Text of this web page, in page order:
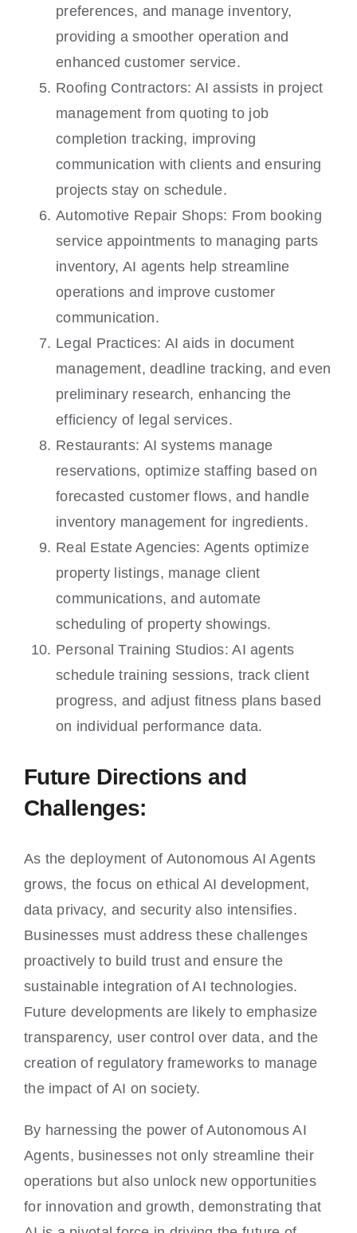
preferences, and manage inventory,
providing a smoother operation and
enhanced customer service.
Roofing Contractors: AI assists in project
management from quoting to job
completion tracking, improving
communication with clients and ensuring
projects stay on schedule.
Automotive Repair Shops: From booking
service appointments to managing parts
inventory, AI agents help streamline
operations and improve customer
communication.
Legal Practices: AI aids in document
management, deadline tracking, and even
preliminary research, enhancing the
efficiency of legal services.
Restaurants: AI systems manage
reservations, optimize staffing based on
forecasted customer flows, and handle
inventory management for ingredients.
Real Estate Agencies: Agents optimize
property listings, manage client
communications, and automate
scheduling of property showings.
Personal Training Studios: AI agents
schedule training sessions, track client
progress, and adjust fitness plans based
on individual performance data.
Future Directions and
Challenges:
As the deployment of Autonomous AI Agents
grows, the focus on ethical AI development,
data privacy, and security also intensifies.
Businesses must address these challenges
proactively to build trust and ensure the
sustainable integration of AI technologies.
Future developments are likely to emphasize
transparency, user control over data, and the
creation of regulatory frameworks to manage
the impact of AI on society.
By harnessing the power of Autonomous AI
Agents, businesses not only streamline their
operations but also unlock new opportunities
for innovation and growth, demonstrating that